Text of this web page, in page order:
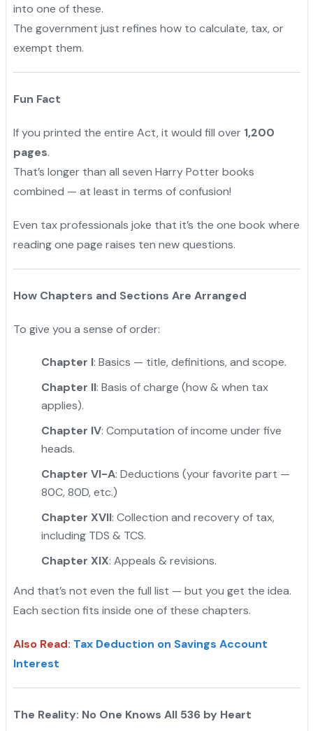
into one of these.
The government just refines how to calculate, tax, or
exempt them.
Fun Fact
If you printed the entire Act, it would fill over 1,200
pages.
That’s longer than all seven Harry Potter books
combined — at least in terms of confusion!
Even tax professionals joke that it’s the one book where
reading one page raises ten new questions.
How Chapters and Sections Are Arranged
To give you a sense of order:
Chapter I: Basics — title, definitions, and scope.
Chapter II: Basis of charge (how & when tax
applies).
Chapter IV: Computation of income under five
heads.
Chapter VI-A: Deductions (your favorite part —
80C, 80D, etc.)
Chapter XVII: Collection and recovery of tax,
including TDS & TCS.
Chapter XIX: Appeals & revisions.
And that’s not even the full list — but you get the idea.
Each section fits inside one of these chapters.
Also Read: Tax Deduction on Savings Account
Interest
The Reality: No One Knows All 536 by Heart